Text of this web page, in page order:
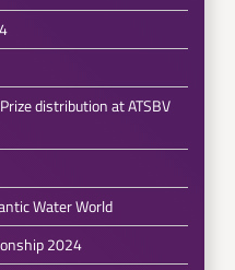
distribution at ATSBV
Water World
2024